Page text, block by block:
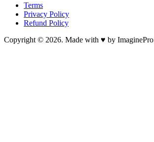
Terms
Privacy Policy
Refund Policy
Copyright © 2026. Made with ♥ by ImaginePro